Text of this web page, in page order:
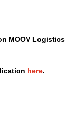
MOOV Logistics
here.